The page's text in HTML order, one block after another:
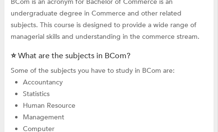
BCom is an acronym for Bachelor of Commerce is an
undergraduate degree in Commerce and other related
subjects. This course is designed to provide a wide range of
managerial skills and understanding in the commerce stream.
⭐ What are the subjects in BCom?
Some of the subjects you have to study in BCom are:
Accountancy
Statistics
Human Resource
Management
Computer